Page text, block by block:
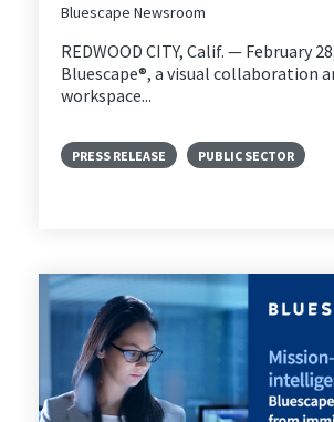
Bluescape Newsroom
REDWOOD CITY, Calif. — February
Bluescape®, a visual collaboration
workspace...
PRESS RELEASE PUBLIC SECTOR